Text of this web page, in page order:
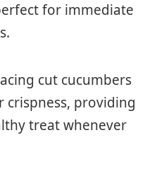
for immediate
cut cucumbers
crispness, providing
treat whenever